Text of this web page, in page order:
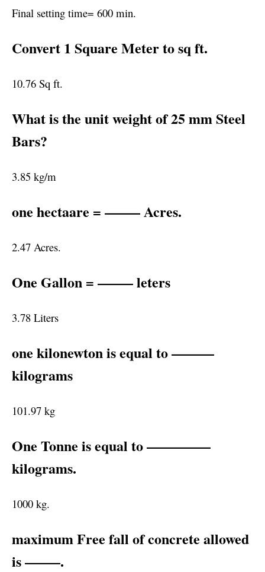
Final setting time= 600 min.
Convert 1 Square Meter to sq ft.
10.76 Sq ft.
What is the unit weight of 25 mm Steel
Bars?
3.85 kg/m
one hectaare = ——– Acres.
2.47 Acres.
One Gallon = ——– leters
3.78 Liters
one kilonewton is equal to ———
kilograms
101.97 kg
One Tonne is equal to ————–
kilograms.
1000 kg.
maximum Free fall of concrete allowed
is ——–.